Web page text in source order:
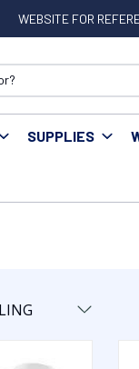
WEBSITE FOR
SUPPLIES